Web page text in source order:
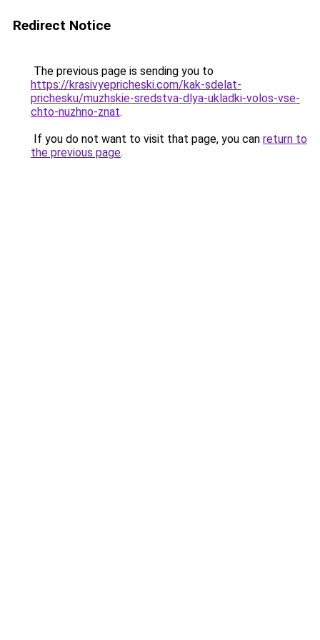
Redirect Notice
The previous page is sending you to
https://krasivyepricheski.com/kak-sdelat-
prichesku/muzhskie-sredstva-dlya-ukladki-volos-vse-
chto-nuzhno-znat.
If you do not want to visit that page, you can return to
the previous page.